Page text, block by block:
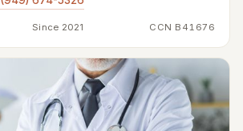
Since 2021 CCN B41676